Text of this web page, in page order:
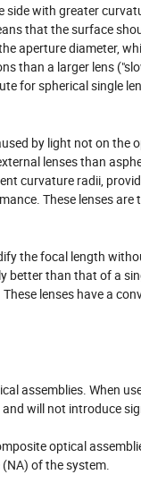
with greater
that the surface
aperture diameter,
than a larger lens
for spherical single
by light not on the
lenses than
curvature radii,
These lenses
the focal length
than that of a
lenses have a
assemblies. When
will not introduce
optical
of the system.